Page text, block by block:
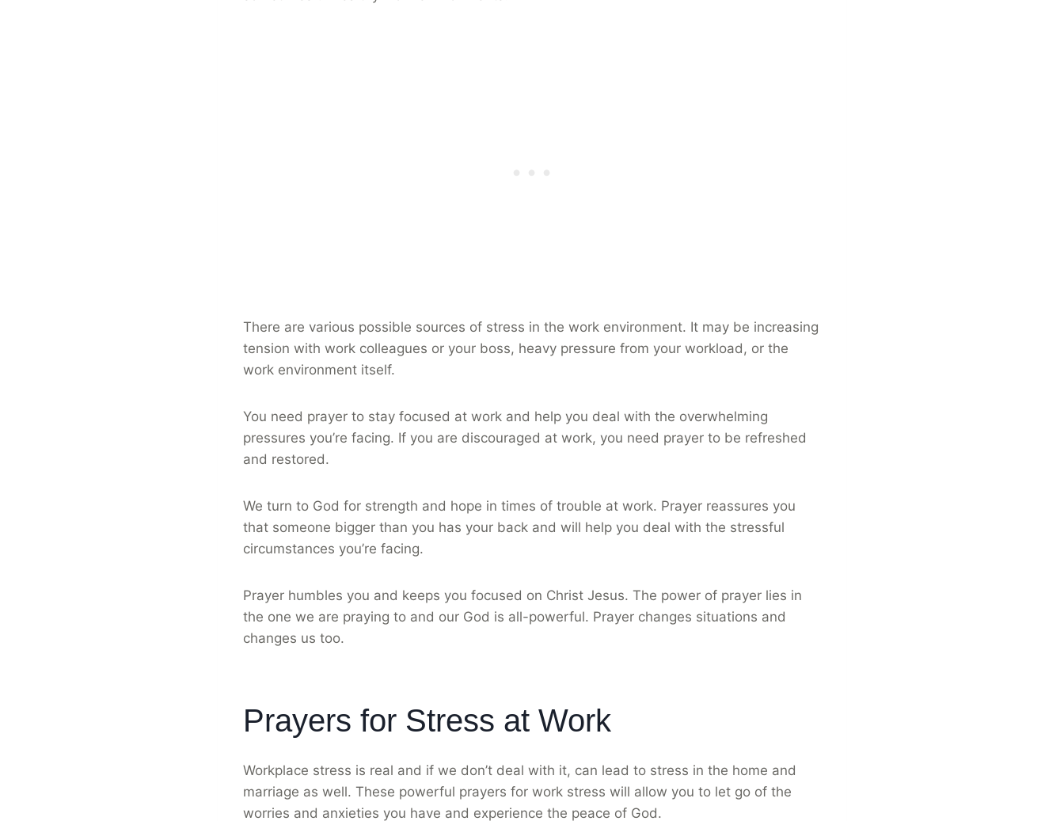
There are various possible sources of stress in the work environment. It may be increasing
tension with work colleagues or your boss, heavy pressure from your workload, or the
work environment itself.
You need prayer to stay focused at work and help you deal with the overwhelming
pressures you’re facing. If you are discouraged at work, you need prayer to be refreshed
and restored.
We turn to God for strength and hope in times of trouble at work. Prayer reassures you
that someone bigger than you has your back and will help you deal with the stressful
circumstances you’re facing.
Prayer humbles you and keeps you focused on Christ Jesus. The power of prayer lies in
the one we are praying to and our God is all-powerful. Prayer changes situations and
changes us too.
Prayers for Stress at Work
Workplace stress is real and if we don’t deal with it, can lead to stress in the home and
marriage as well. These powerful prayers for work stress will allow you to let go of the
worries and anxieties you have and experience the peace of God.